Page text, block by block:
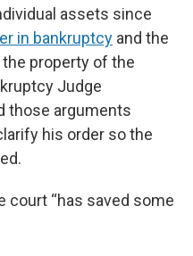
assets since
in bankruptcy and the
the property of the
Judge
those arguments
his order so the
court “has saved some